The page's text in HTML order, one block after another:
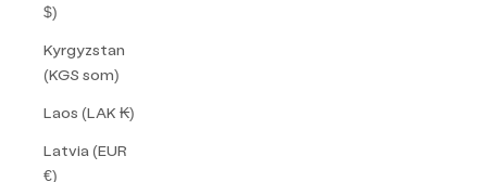
$)
Kyrgyzstan
(KGS som)
Laos (LAK ₭)
Latvia (EUR
€)